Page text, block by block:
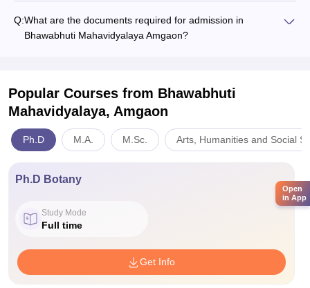
Q:What are the documents required for admission in
Bhawabhuti Mahavidyalaya Amgaon?
Popular Courses from Bhawabhuti
Mahavidyalaya, Amgaon
Ph.D M.A. M.Sc. Arts, Humanities and Social
Ph.D Botany
Study Mode
Full time
Get Info
Open
in App